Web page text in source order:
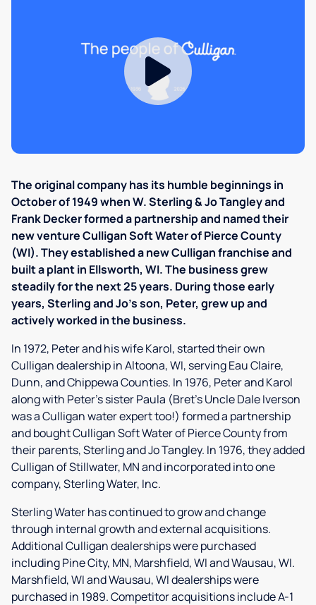
The original company has its humble beginnings in
October of 1949 when W. Sterling & Jo Tangley and
Frank Decker formed a partnership and named their
new venture Culligan Soft Water of Pierce County
(WI). They established a new Culligan franchise and
built a plant in Ellsworth, WI. The business grew
steadily for the next 25 years. During those early
years, Sterling and Jo's son, Peter, grew up and
actively worked in the business.
In 1972, Peter and his wife Karol, started their own
Culligan dealership in Altoona, WI, serving Eau Claire,
Dunn, and Chippewa Counties. In 1976, Peter and Karol
along with Peter's sister Paula (Bret's Uncle Dale Iverson
was a Culligan water expert too!) formed a partnership
and bought Culligan Soft Water of Pierce County from
their parents, Sterling and Jo Tangley. In 1976, they added
Culligan of Stillwater, MN and incorporated into one
company, Sterling Water, Inc.
Sterling Water has continued to grow and change
through internal growth and external acquisitions.
Additional Culligan dealerships were purchased
including Pine City, MN, Marshfield, WI and Wausau, WI.
Marshfield, WI and Wausau, WI dealerships were
purchased in 1989. Competitor acquisitions include A-1